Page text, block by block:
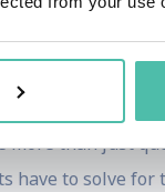
than just
have to solve